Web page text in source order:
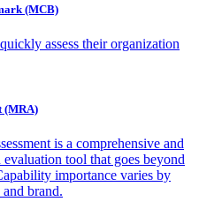
(MCB)
assess their organization
(MRA)
is a comprehensive and
tool that goes beyond
importance varies by
brand.